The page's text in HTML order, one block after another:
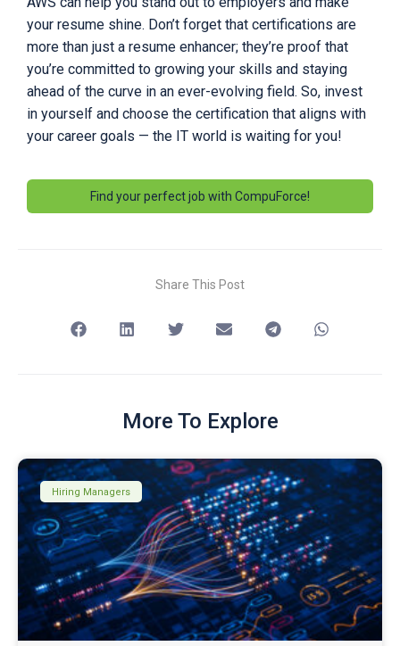
your resume shine. Don’t forget that certifications are
more than just a resume enhancer; they’re proof that
you’re committed to growing your skills and staying
ahead of the curve in an ever-evolving field. So, invest
in yourself and choose the certification that aligns with
your career goals — the IT world is waiting for you!
Find your perfect job with CompuForce!
Share This Post
More To Explore
Hiring Managers